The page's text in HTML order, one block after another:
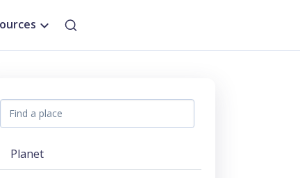
Planet